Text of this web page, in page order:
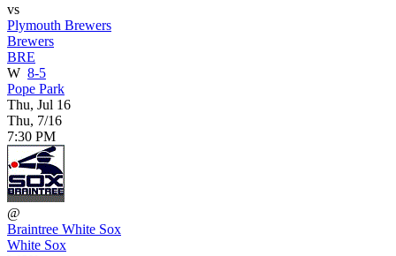
vs
Plymouth Brewers
Brewers
BRE
W 8-5
Pope Park
Thu, Jul 16
Thu, 7/16
7:30 PM
@
Braintree White Sox
White Sox